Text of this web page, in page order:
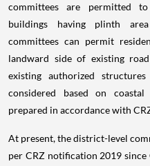
committees are permitted
buildings having plinth
committees can permit
landward side of existing
existing authorized
considered based on
prepared in accordance with
At present, the district-level
per CRZ notification 2019